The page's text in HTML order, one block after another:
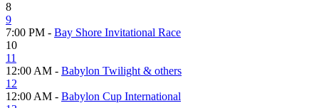
8
9
7:00 PM - Bay Shore Invitational Race
10
11
12:00 AM - Babylon Twilight & others
12
12:00 AM - Babylon Cup International